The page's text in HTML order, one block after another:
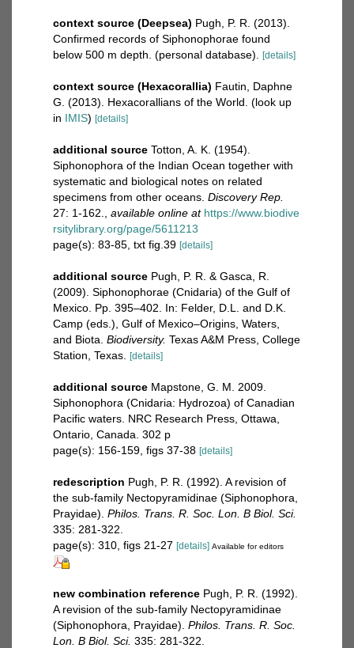
context source (Deepsea) Pugh, P. R. (2013).
Confirmed records of Siphonophorae found
below 500 m depth. (personal database).
[details]
context source (Hexacorallia) Fautin, Daphne
G. (2013). Hexacorallians of the World. (look up
in IMIS) [details]
additional source Totton, A. K. (1954).
Siphonophora of the Indian Ocean together with
systematic and biological notes on related
specimens from other oceans. Discovery Rep.
27: 1-162.
available online at https://www.biodive
rsitylibrary.org/page/5611213
page(s): 83-85, txt fig.39 [details]
additional source Pugh, P. R. & Gasca, R.
(2009). Siphonophorae (Cnidaria) of the Gulf of
Mexico. Pp. 395–402. In: Felder, D.L. and D.K.
Camp (eds.), Gulf of Mexico–Origins, Waters,
and Biota. Biodiversity. Texas A&M Press, College
Station, Texas.
[details]
additional source Mapstone, G. M. 2009.
Siphonophora (Cnidaria: Hydrozoa) of Canadian
Pacific waters. NRC Research Press, Ottawa,
Ontario, Canada. 302 p
page(s): 156-159, figs 37-38 [details]
redescription Pugh, P. R. (1992). A revision of
the sub-family Nectopyramidinae (Siphonophora,
Prayidae). Philos. Trans. R. Soc. Lon. B Biol. Sci.
335: 281-322.
page(s): 310, figs 21-27 [details] Available for editors
new combination reference Pugh, P. R. (1992).
A revision of the sub-family Nectopyramidinae
(Siphonophora, Prayidae). Philos. Trans. R. Soc.
Lon. B Biol. Sci. 335: 281-322.